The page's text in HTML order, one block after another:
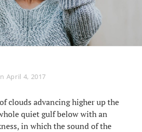
April 4, 2017
clouds advancing higher up the
quiet gulf below with an
in which the sound of the